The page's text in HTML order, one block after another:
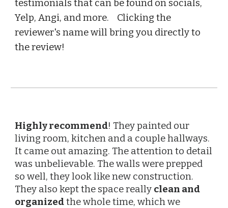
testimonials that can be found on socials,
Yelp, Angi, and more. Clicking the
reviewer's name will bring you directly to
the review!
Highly recommend! They painted our
living room, kitchen and a couple hallways.
It came out amazing. The attention to detail
was unbelievable. The walls were prepped
so well, they look like new construction.
They also kept the space really clean and
organizedthe whole time, which we